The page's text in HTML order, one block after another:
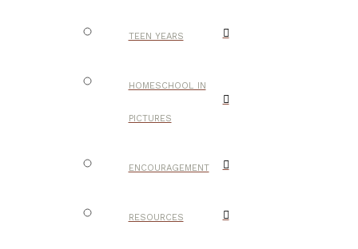
TEEN YEARS
HOMESCHOOL IN
PICTURES
ENCOURAGEMENT
RESOURCES